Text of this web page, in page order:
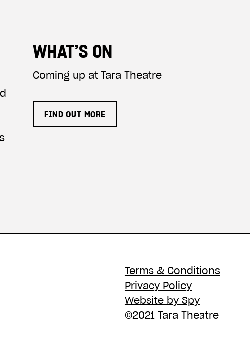
WHAT’S ON
Coming up at Tara Theatre
FIND OUT MORE
Terms & Conditions
Privacy Policy
Website by Spy
©2021 Tara Theatre